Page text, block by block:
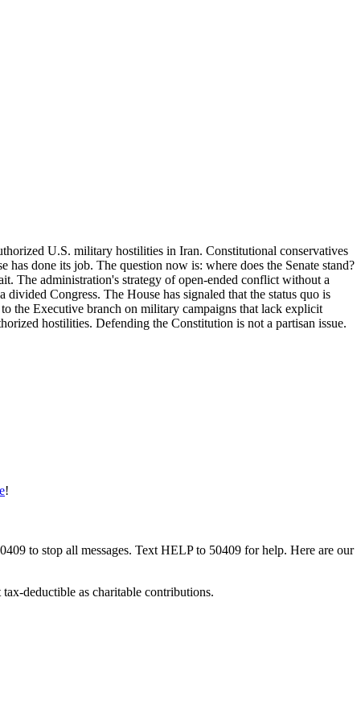
U.S. military hostilities in Iran. Constitutional conservatives
done its job. The question now is: where does the Senate stand?
The administration's strategy of open-ended conflict without a
Congress. The House has signaled that the status quo is
the Executive branch on military campaigns that lack explicit
hostilities. Defending the Constitution is not a partisan issue.
!
to stop all messages. Text HELP to 50409 for help. Here are our
deductible as charitable contributions.